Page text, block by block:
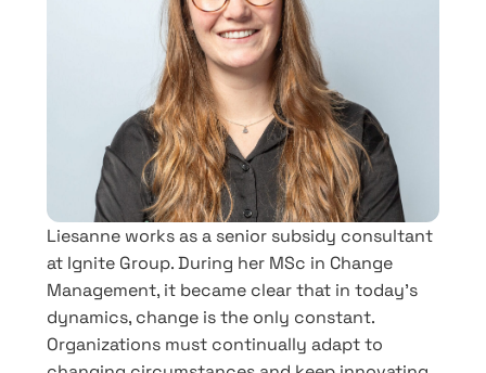
Liesanne works as a senior subsidy consultant
at Ignite Group. During her MSc in Change
Management, it became clear that in today’s
dynamics, change is the only constant.
Organizations must continually adapt to